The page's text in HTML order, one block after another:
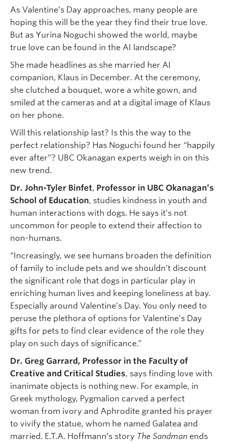
As Valentine’s Day approaches, many people are
hoping this will be the year they find their true love.
But as Yurina Noguchi showed the world, maybe
true love can be found in the AI landscape?
She made headlines as she married her AI
companion, Klaus in December. At the ceremony,
she clutched a bouquet, wore a white gown, and
smiled at the cameras and at a digital image of Klaus
on her phone.
Will this relationship last? Is this the way to the
perfect relationship? Has Noguchi found her “happily
ever after”? UBC Okanagan experts weigh in on this
new trend.
Dr. John-Tyler Binfet, Professor in UBC Okanagan’s
School of Education, studies kindness in youth and
human interactions with dogs. He says it’s not
uncommon for people to extend their affection to
non-humans.
“Increasingly, we see humans broaden the definition
of family to include pets and we shouldn’t discount
the significant role that dogs in particular play in
enriching human lives and keeping loneliness at bay.
Especially around Valentine’s Day. You only need to
peruse the plethora of options for Valentine’s Day
gifts for pets to find clear evidence of the role they
play on such days of significance.”
Dr. Greg Garrard, Professor in the Faculty of
Creative and Critical Studies, says finding love with
inanimate objects is nothing new. For example, in
Greek mythology, Pygmalion carved a perfect
woman from ivory and Aphrodite granted his prayer
to vivify the statue, whom he named Galatea and
married. E.T.A. Hoffmann’s story The Sandman ends